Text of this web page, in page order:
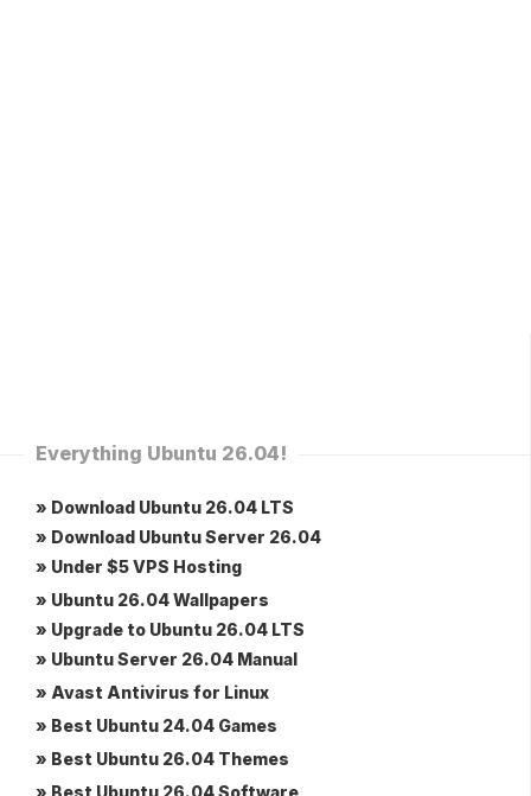
Everything Ubuntu 26.04!
» Download Ubuntu 26.04 LTS
» Download Ubuntu Server 26.04
» Under $5 VPS Hosting
» Ubuntu 26.04 Wallpapers
» Upgrade to Ubuntu 26.04 LTS
» Ubuntu Server 26.04 Manual
» Avast Antivirus for Linux
» Best Ubuntu 24.04 Games
» Best Ubuntu 26.04 Themes
» Best Ubuntu 26.04 Software